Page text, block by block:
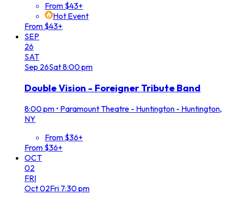
From $43+
Hot Event
From $43+
SEP
26
SAT
Sep 26Sat8:00 pm
Double Vision - Foreigner Tribute Band
8:00 pm • Paramount Theatre - Huntington - Huntington,
NY
From $36+
From $36+
OCT
02
FRI
Oct02Fri 7:30 pm